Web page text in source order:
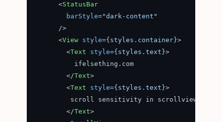
<StatusBar
barStyle="dark-content"
      />
<View style={styles.container}>
<Text style={styles.text}>
          ifelsething.com
</Text>
<Text style={styles.text}>
         scroll sensitivity in scrollview
</Text>